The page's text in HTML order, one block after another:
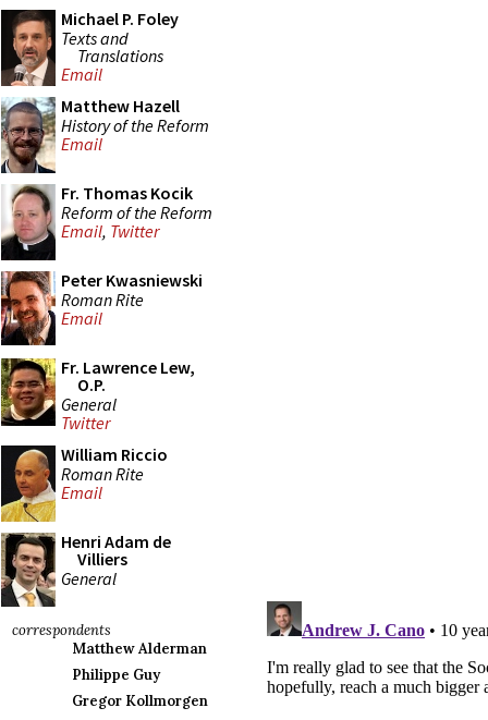
Michael P. Foley
Texts and
Translations
Email
Matthew Hazell
History of the Reform
Email
Fr. Thomas Kocik
Reform of the Reform
Email, Twitter
Peter Kwasniewski
Roman Rite
Email
Fr. Lawrence Lew,
O.P.
General
Twitter
William Riccio
Roman Rite
Email
Henri Adam de
Villiers
General
correspondents
Matthew Alderman
Philippe Guy
Gregor Kollmorgen